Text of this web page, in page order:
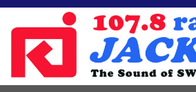
Skip
content